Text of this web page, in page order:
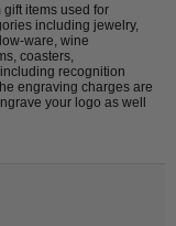
items used for
including jewelry,
ware, wine
coasters,
recognition
engraving charges are
your logo as well